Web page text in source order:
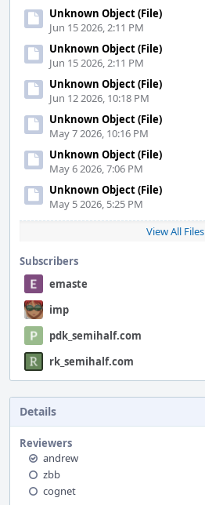
Unknown Object (File)
Jun 15 2026, 2:11 PM
Unknown Object (File)
Jun 15 2026, 2:11 PM
Unknown Object (File)
Jun 12 2026, 10:18 PM
Unknown Object (File)
May 7 2026, 10:16 PM
Unknown Object (File)
May 6 2026, 7:06 PM
Unknown Object (File)
May 5 2026, 5:25 PM
View All Files
Subscribers
emaste
imp
pdk_semihalf.com
rk_semihalf.com
Details
Reviewers
andrew
zbb
cognet